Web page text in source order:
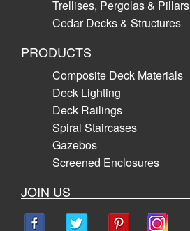
Trellises, Pergolas & Pillars
Cedar Decks & Structures
PRODUCTS
Composite Deck Materials
Deck Lighting
Deck Railings
Spiral Staircases
Gazebos
Screened Enclosures
JOIN US